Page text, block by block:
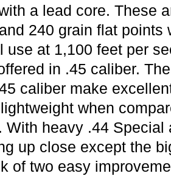
a lead core. These
240 grain flat
use at 1,100 feet per
in .45 caliber.
caliber make
when
With heavy .44
up close except the
of two easy